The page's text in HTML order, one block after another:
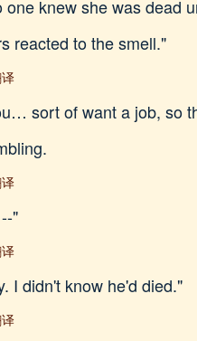
one knew she was dead
reacted to the smell."
sort of want a job, so
"
I didn't know he'd died."